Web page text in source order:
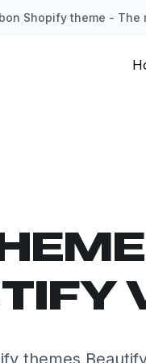
Shopify theme -
themes